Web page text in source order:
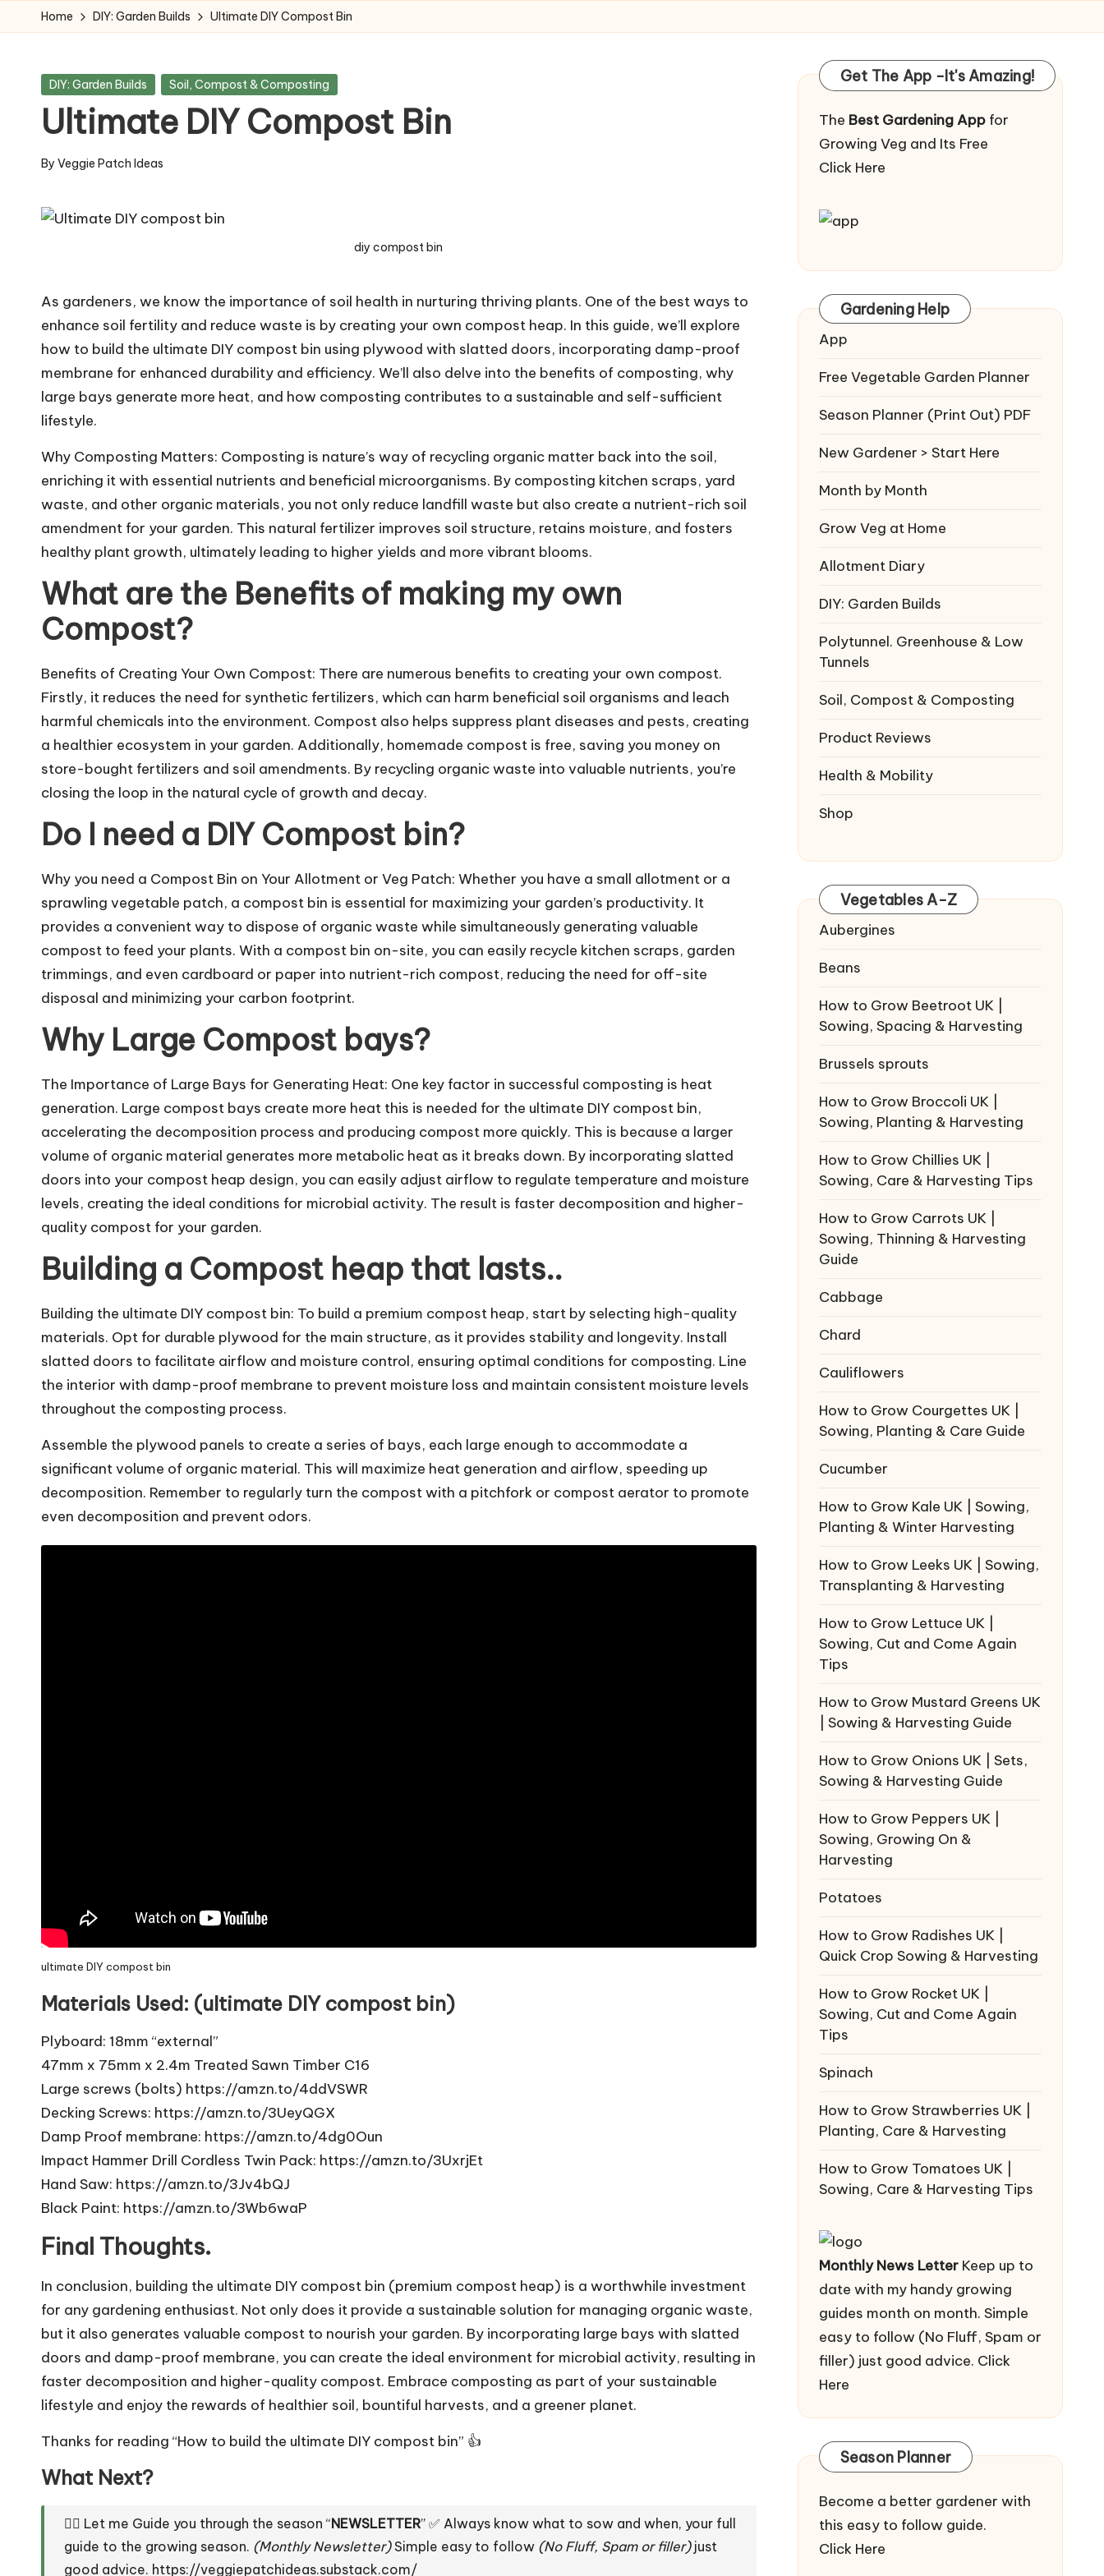
content
Home DIY: Garden Builds Ultimate DIY Compost Bin
Posted
DIY: Garden Builds Soil, Compost & Composting
Ultimate DIY Compost Bin
Posted
By Veggie Patch Ideas
diy compost bin
As gardeners, we know the importance of soil health in nurturing thriving plants. One of the best ways to
enhance soil fertility and reduce waste is by creating your own compost heap. In this guide, we’ll explore
how to build the ultimate DIY compost bin using plywood with slatted doors, incorporating damp-proof
membrane for enhanced durability and efficiency. We’ll also delve into the benefits of composting, why
large bays generate more heat, and how composting contributes to a sustainable and self-sufficient
lifestyle.
Why Composting Matters: Composting is nature’s way of recycling organic matter back into the soil,
enriching it with essential nutrients and beneficial microorganisms. By composting kitchen scraps, yard
waste, and other organic materials, you not only reduce landfill waste but also create a nutrient-rich soil
amendment for your garden. This natural fertilizer improves soil structure, retains moisture, and fosters
healthy plant growth, ultimately leading to higher yields and more vibrant blooms.
What are the Benefits of making my own
Compost?
Benefits of Creating Your Own Compost: There are numerous benefits to creating your own compost.
Firstly, it reduces the need for synthetic fertilizers, which can harm beneficial soil organisms and leach
harmful chemicals into the environment. Compost also helps suppress plant diseases and pests, creating
a healthier ecosystem in your garden. Additionally, homemade compost is free, saving you money on
store-bought fertilizers and soil amendments. By recycling organic waste into valuable nutrients, you’re
closing the loop in the natural cycle of growth and decay.
Do I need a DIY Compost bin?
Why you need a Compost Bin on Your Allotment or Veg Patch: Whether you have a small allotment or a
sprawling vegetable patch, a compost bin is essential for maximizing your garden’s productivity. It
provides a convenient way to dispose of organic waste while simultaneously generating valuable
compost to feed your plants. With a compost bin on-site, you can easily recycle kitchen scraps, garden
trimmings, and even cardboard or paper into nutrient-rich compost, reducing the need for off-site
disposal and minimizing your carbon footprint.
Why Large Compost bays?
The Importance of Large Bays for Generating Heat: One key factor in successful composting is heat
generation. Large compost bays create more heat this is needed for the ultimate DIY compost bin,
accelerating the decomposition process and producing compost more quickly. This is because a larger
volume of organic material generates more metabolic heat as it breaks down. By incorporating slatted
doors into your compost heap design, you can easily adjust airflow to regulate temperature and moisture
levels, creating the ideal conditions for microbial activity. The result is faster decomposition and higher-
quality compost for your garden.
Building a Compost heap that lasts..
Building the ultimate DIY compost bin: To build a premium compost heap, start by selecting high-quality
materials. Opt for durable plywood for the main structure, as it provides stability and longevity. Install
slatted doors to facilitate airflow and moisture control, ensuring optimal conditions for composting. Line
the interior with damp-proof membrane to prevent moisture loss and maintain consistent moisture levels
throughout the composting process.
Assemble the plywood panels to create a series of bays, each large enough to accommodate a
significant volume of organic material. This will maximize heat generation and airflow, speeding up
decomposition. Remember to regularly turn the compost with a pitchfork or compost aerator to promote
even decomposition and prevent odors.
ultimate DIY compost bin
Materials Used: (ultimate DIY compost bin)
Plyboard: 18mm “external”
47mm x 75mm x 2.4m Treated Sawn Timber C16
Large screws (bolts) https://amzn.to/4ddVSWR
Decking Screws: https://amzn.to/3UeyQGX
Damp Proof membrane: https://amzn.to/4dg0Oun
Impact Hammer Drill Cordless Twin Pack: https://amzn.to/3UxrjEt
Hand Saw: https://amzn.to/3Jv4bQJ
Black Paint: https://amzn.to/3Wb6waP
Final Thoughts.
In conclusion, building the ultimate DIY compost bin (premium compost heap) is a worthwhile investment
for any gardening enthusiast. Not only does it provide a sustainable solution for managing organic waste,
but it also generates valuable compost to nourish your garden. By incorporating large bays with slatted
doors and damp-proof membrane, you can create the ideal environment for microbial activity, resulting in
faster decomposition and higher-quality compost. Embrace composting as part of your sustainable
lifestyle and enjoy the rewards of healthier soil, bountiful harvests, and a greener planet.
Thanks for reading “How to build the ultimate DIY compost bin” 👍
What Next?
👇🏼 Let me Guide you through the season “NEWSLETTER” ✅ Always know what to sow and when, your full
guide to the growing season. (Monthly Newsletter)Simple easy to follow (No Fluff, Spam or filler)just
good advice. https://veggiepatchideas.substack.com/
Get The App -It's Amazing!
The Best Gardening Appfor
Growing Veg and Its Free
Click Here
Gardening Help
App
Free Vegetable Garden Planner
Season Planner (Print Out) PDF
New Gardener > Start Here
Month by Month
Grow Veg at Home
Allotment Diary
DIY: Garden Builds
Polytunnel. Greenhouse & Low
Tunnels
Soil, Compost & Composting
Product Reviews
Health & Mobility
Shop
Vegetables A-Z
Aubergines
Beans
How to Grow Beetroot UK |
Sowing, Spacing & Harvesting
Brussels sprouts
How to Grow Broccoli UK |
Sowing, Planting & Harvesting
How to Grow Chillies UK |
Sowing, Care & Harvesting Tips
How to Grow Carrots UK |
Sowing, Thinning & Harvesting
Guide
Cabbage
Chard
Cauliflowers
How to Grow Courgettes UK |
Sowing, Planting & Care Guide
Cucumber
How to Grow Kale UK | Sowing,
Planting & Winter Harvesting
How to Grow Leeks UK | Sowing,
Transplanting & Harvesting
How to Grow Lettuce UK |
Sowing, Cut and Come Again
Tips
How to Grow Mustard Greens UK
| Sowing & Harvesting Guide
How to Grow Onions UK | Sets,
Sowing & Harvesting Guide
How to Grow Peppers UK |
Sowing, Growing On &
Harvesting
Potatoes
How to Grow Radishes UK |
Quick Crop Sowing & Harvesting
How to Grow Rocket UK |
Sowing, Cut and Come Again
Tips
Spinach
How to Grow Strawberries UK |
Planting, Care & Harvesting
How to Grow Tomatoes UK |
Sowing, Care & Harvesting Tips
Monthly News LetterKeep up to
date with my handy growing
guides month on month. Simple
easy to follow (No Fluff, Spam or
filler) just good advice. Click
Here
Season Planner
Become a better gardener with
this easy to follow guide.
Click Here